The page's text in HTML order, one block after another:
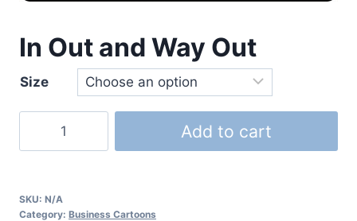
In Out and Way Out
Size
Add to cart
SKU: N/A
Category: Business Cartoons